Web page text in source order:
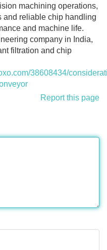
machining operations,
and reliable chip handling
and machine life.
company in India,
filtration and chip
38608434/
Report this page